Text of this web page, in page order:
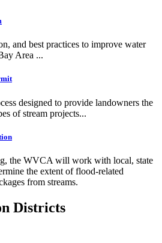
and best practices to improve water
Area ...
designed to provide landowners the
of stream projects...
the WVCA will work with local, state
the extent of flood-related
from streams.
Districts